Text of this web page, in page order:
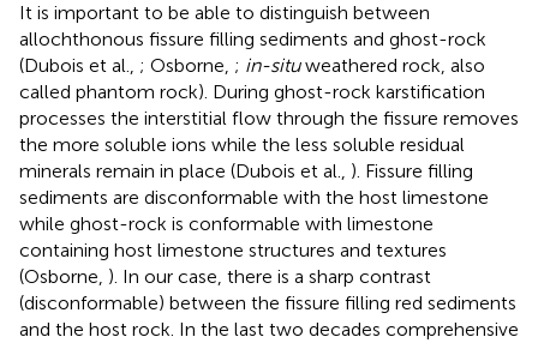
It is important to be able to distinguish between
allochthonous fissure filling sediments and ghost-rock
(Dubois et al., ; Osborne, ; in-situweathered rock, also
called phantom rock). During ghost-rock karstification
processes the interstitial flow through the fissure removes
the more soluble ions while the less soluble residual
minerals remain in place (Dubois et al., ). Fissure filling
sediments are disconformable with the host limestone
while ghost-rock is conformable with limestone
containing host limestone structures and textures
(Osborne, ). In our case, there is a sharp contrast
(disconformable) between the fissure filling red sediments
and the host rock. In the last two decades comprehensive